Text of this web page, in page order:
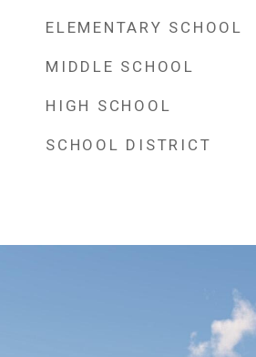
ELEMENTARY SCHOOL
MIDDLE SCHOOL
HIGH SCHOOL
SCHOOL DISTRICT